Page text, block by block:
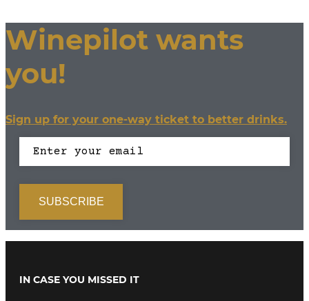
Winepilot wants
you!
Sign up for your one-way ticket to better drinks.
IN CASE YOU MISSED IT